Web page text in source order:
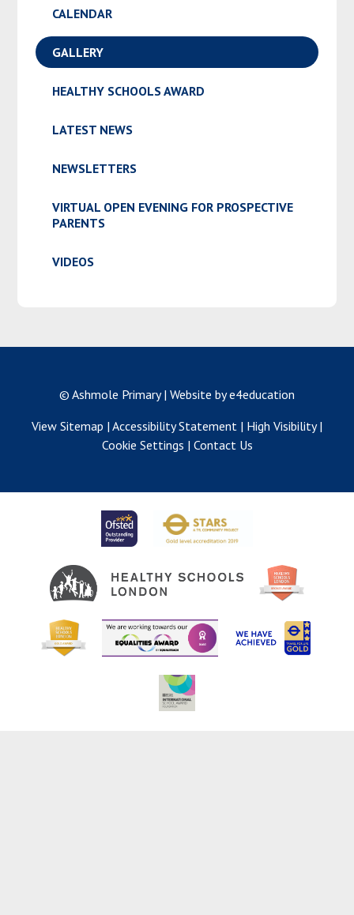
CALENDAR
GALLERY
HEALTHY SCHOOLS AWARD
LATEST NEWS
NEWSLETTERS
VIRTUAL OPEN EVENING FOR PROSPECTIVE
PARENTS
VIDEOS
© Ashmole Primary| Website by e4education
View Sitemap | Accessibility Statement | High Visibility |
Cookie Settings | Contact Us